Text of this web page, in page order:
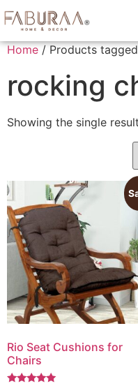
Home / Products
rocking
Showing the single result
Rio Seat Cushions for
Chairs